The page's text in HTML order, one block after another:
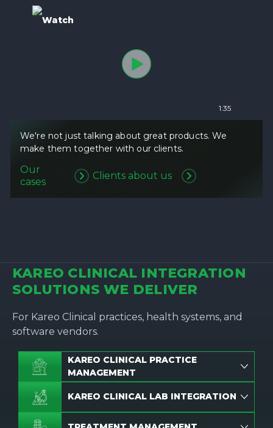
Watch
1:35
We're not just talking about great products. We
make them together with our clients.
Our
cases
Clients about us
KAREO CLINICAL INTEGRATION
SOLUTIONS WE DELIVER
For Kareo Clinical practices, health systems, and
software vendors.
KAREO CLINICAL PRACTICE
MANAGEMENT
KAREO CLINICAL LAB INTEGRATION